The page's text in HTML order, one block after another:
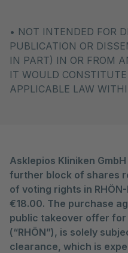
• NOT INTENDED FOR
PUBLICATION OR
IN PART) IN OR FROM
IT WOULD
APPLICABLE LAW
Asklepios Kliniken
further block of shares
of voting rights in
€18.00. The purchase
public takeover offer for
(“RHÖN”), is solely
clearance, which is